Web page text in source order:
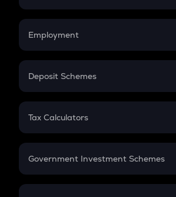
Credit Card EMI
Compound Interest
Employment
In-Hand Salary
PPF
Gratuity
Retirement
Deposit Schemes
FD
Tax Calculators
GST
Government Investment Schemes
Sukanya Samriddhu Yojana